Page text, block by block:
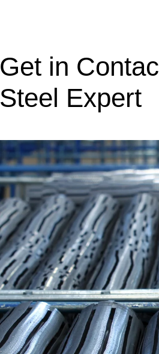
Get in
Steel Expert